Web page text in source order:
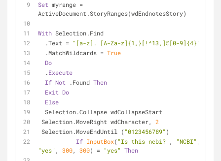
Set myrange =
ActiveDocument.StoryRanges(wdEndnotesStory)
With Selection.Find
  .Text =
"[a-z]. [A-Za-z]{1,}[!^13,]@[0-9]{4}"
  .MatchWildcards =
True
Do
  .
Execute
If Not .Found Then
Exit Do
Else
  Selection.Collapse wdCollapseStart
Selection.MoveRight wdCharacter, 2
Selection.MoveEndUntil ( "0123456789" )
If InputBox( "Is this ncbi?" , "NCBI"
"yes" , 300, 300) = "yes" Then